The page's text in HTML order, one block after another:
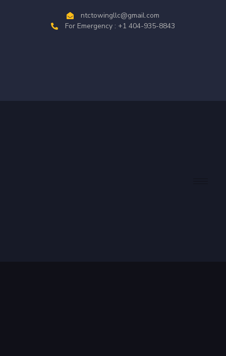
ntctowingllc@gmail.com
For Emergency : +1 404-935-8843